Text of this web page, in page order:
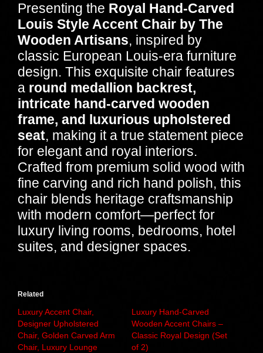
Presenting the Royal Hand-Carved
Louis Style Accent Chair by The
Wooden Artisans, inspired by
classic European Louis-era furniture
design. This exquisite chair features
a round medallion backrest,
intricate hand-carved wooden
frame, and luxurious upholstered
seat, making it a true statement piece
for elegant and royal interiors.
Crafted from premium solid wood with
fine carving and rich hand polish, this
chair blends heritage craftsmanship
with modern comfort—perfect for
luxury living rooms, bedrooms, hotel
suites, and designer spaces.
Related
Luxury Accent Chair,
Designer Upholstered
Chair, Golden Carved Arm
Chair, Luxury Lounge
Luxury Hand-Carved
Wooden Accent Chairs –
Classic Royal Design (Set
of 2)